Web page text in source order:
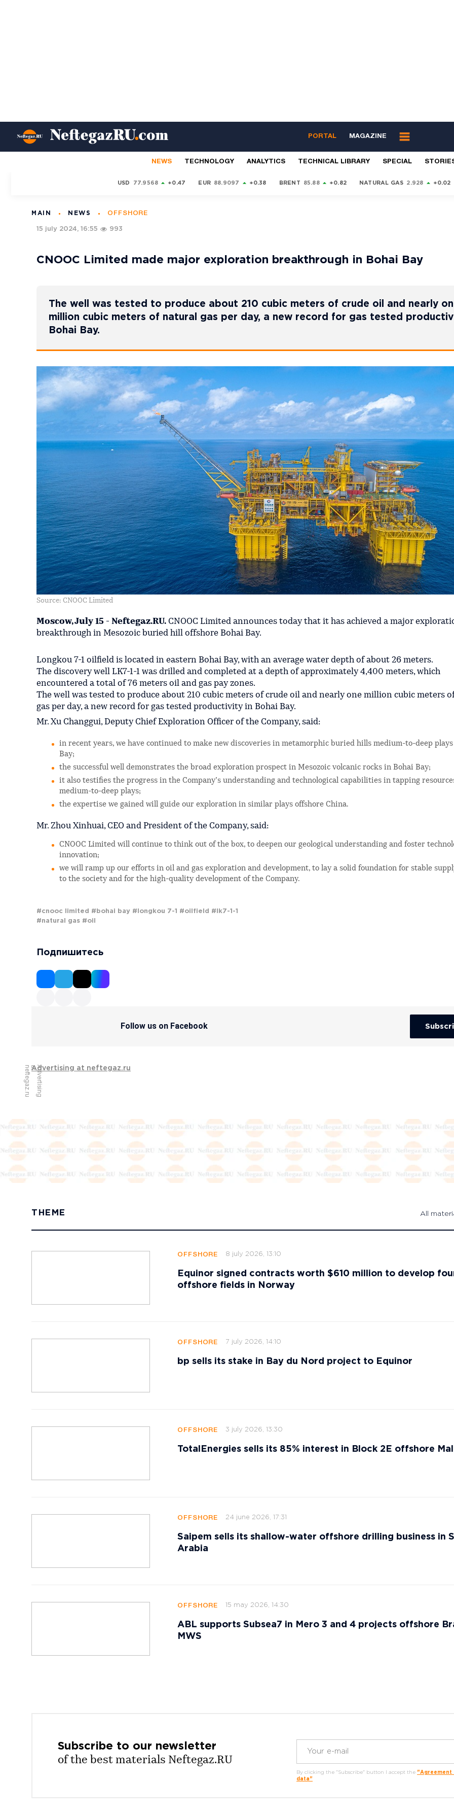
PORTAL MAGAZINE
NEWS TECHNOLOGY ANALYTICS TECHNICAL LIBRARY SPECIAL
USD 77.9568 +0.47 EUR 88.9097 +0.38 BRENT 85.88 +0.82 NATURAL GAS 2.928 +0.02
MAIN NEWS OFFSHORE
15 july 2024, 16:55 993
CNOOC Limited made major exploration breakthrough in Bohai Bay
The well was tested to produce about 210 cubic meters of crude oil and nearly
million cubic meters of natural gas per day, a new record for gas tested
Bohai Bay.
Source: CNOOC Limited
Moscow, July 15 - Neftegaz.RU. CNOOC Limited announces today that it has achieved a major
breakthrough in Mesozoic buried hill offshore Bohai Bay.
Longkou 7-1 oilfield is located in eastern Bohai Bay, with an average water depth of about 26 meters.
The discovery well LK7-1-1 was drilled and completed at a depth of approximately 4,400 meters, which
encountered a total of 76 meters oil and gas pay zones.
The well was tested to produce about 210 cubic meters of crude oil and nearly one million cubic meters
gas per day, a new record for gas tested productivity in Bohai Bay.
Mr. Xu Changgui, Deputy Chief Exploration Officer of the Company, said:
in recent years, we have continued to make new discoveries in metamorphic buried hills medium-to-deep
Bay;
the successful well demonstrates the broad exploration prospect in Mesozoic volcanic rocks in Bohai Bay;
it also testifies the progress in the Company’s understanding and technological capabilities in tapping
medium-to-deep plays;
the expertise we gained will guide our exploration in similar plays offshore China.
Mr. Zhou Xinhuai, CEO and President of the Company, said:
CNOOC Limited will continue to think out of the box, to deepen our geological understanding and foster
innovation;
we will ramp up our efforts in oil and gas exploration and development, to lay a solid foundation for stable
to the society and for the high-quality development of the Company.
#cnooc limited #bohai bay #longkou 7-1 #oilfield
#lk7-1-1
#natural gas #oil
Подпишитесь
Follow us on Facebook
Advertising at neftegaz.ru
A
d
v
e
r
t
i
s
i
n
g
a
t
n
e
f
t
e
g
a
z
.
r
u
THEME All
OFFSHORE 8 july 2026, 13:10
Equinor signed contracts worth $610 million to develop
offshore fields in Norway
OFFSHORE 7 july 2026, 14:10
bp sells its stake in Bay du Nord project to Equinor
OFFSHORE 3 july 2026, 13:30
TotalEnergies sells its 85% interest in Block 2E offshore
OFFSHORE 24 june 2026, 17:31
Saipem sells its shallow-water offshore drilling business in
Arabia
OFFSHORE 15 may 2026, 14:30
ABL supports Subsea7 in Mero 3 and 4 projects offshore
MWS
Subscribe to our newsletter
of the best materials Neftegaz.RU
By clicking the "Subscribe" button I accept the "Agreement
data"